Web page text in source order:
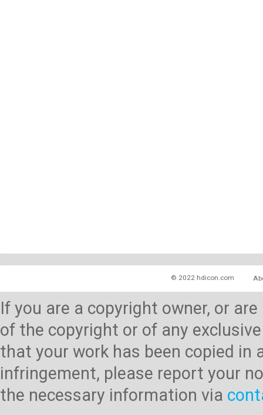
© 2022 hdicon.com
If you are a copyright owner, or
of the copyright or of any
that your work has been copied
infringement, please report your
the necessary information via